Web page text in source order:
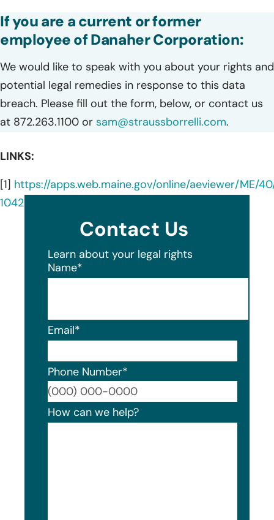
If you are a current or former
employee of Danaher Corporation:
We would like to speak with you about your rights and
potential legal remedies in response to this data
breach. Please fill out the form, below, or contact us
at 872.263.1100 or sam@straussborrelli.com.
LINKS:
[1] https://apps.web.maine.gov/online/aeviewer/ME/
1042-498c-b6ed-73c496bee4f5.shtml
Contact Us
Learn about your legal rights
Name*
Email*
Phone Number*
How can we help?